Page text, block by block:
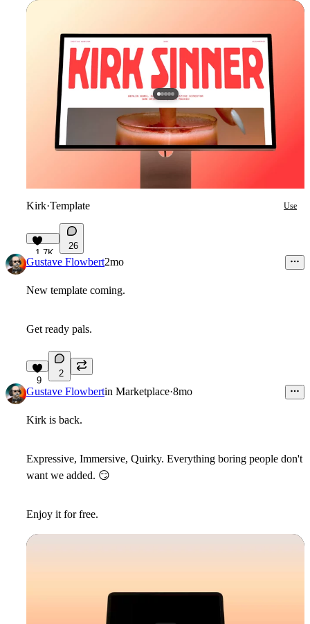
Kirk·Template Use
1.7K
26
Gustave Flowbert2mo
New template coming.
Get ready pals.
9
2
Gustave Flowbertin Marketplace·8mo
Kirk is back.
Expressive, Immersive, Quirky. Everything boring people don't
want we added. 😏
Enjoy it for free.